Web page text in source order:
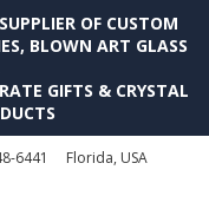
OF CUSTOM
BLOWN ART GLASS
GIFTS & CRYSTAL
6441
Florida, USA